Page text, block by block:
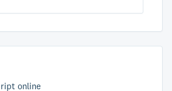
online